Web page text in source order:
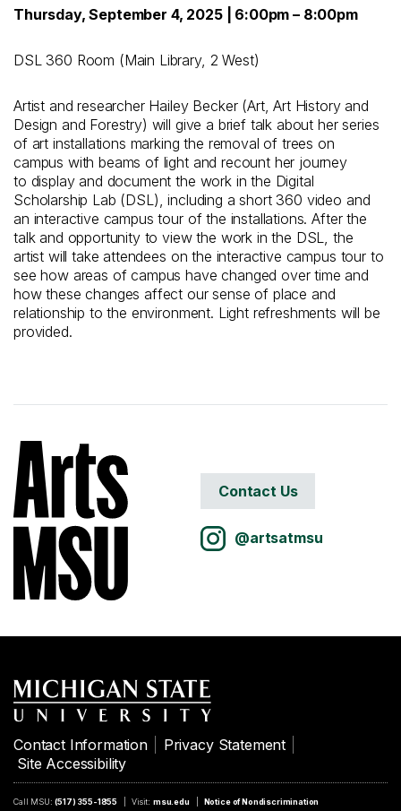
Thursday, September 4, 2025 | 6:00pm – 8:00pm
DSL 360 Room (Main Library, 2 West)
Artist and researcher Hailey Becker (Art, Art History and
Design and Forestry) will give a brief talk about her series
of art installations marking the removal of trees on
campus with beams of light and recount her journey
to display and document the work in the Digital
Scholarship Lab (DSL), including a short 360 video and
an interactive campus tour of the installations. After the
talkand opportunity to view the work in the DSL, the
artist will take attendees onthe interactive campus tourto
see how areas of campus have changed over time and
how these changes affect our sense of place and
relationship to the environment. Light refreshments will be
provided.
Contact Us
@artsatmsu
Contact Information
Privacy Statement
Site Accessibility
Call MSU:(517) 355-1855 Visit: msu.edu Notice of Nondiscrimination